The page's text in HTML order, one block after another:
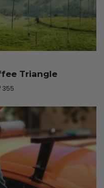
Triangle
355